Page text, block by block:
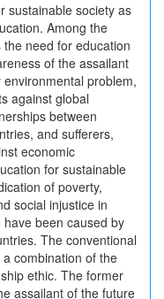
sustainable society as
Among the
need for education
of the assailant
problem,
against global
between
and sufferers,
economic
for sustainable
of poverty,
social injustice in
have been caused by
The conventional
combination of the
ethic. The former
assailant of the future